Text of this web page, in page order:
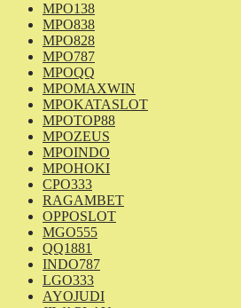
MPO138
MPO838
MPO828
MPO787
MPOQQ
MPOMAXWIN
MPOKATASLOT
MPOTOP88
MPOZEUS
MPOINDO
MPOHOKI
CPO333
RAGAMBET
OPPOSLOT
MGO555
QQ1881
INDO787
LGO333
AYOJUDI